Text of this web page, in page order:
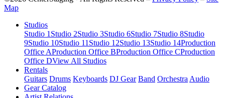
Map
Studios
Studio 1 Studio 2Studio 3Studio 6Studio 7Studio 8Studio
9Studio 10Studio 11 Studio 12Studio 13Studio 14Production
Office AProduction Office BProduction Office CProduction
Office DView All Studios
Rentals
Guitars Drums Keyboards DJ Gear Band Orchestra Audio
Gear Catalog